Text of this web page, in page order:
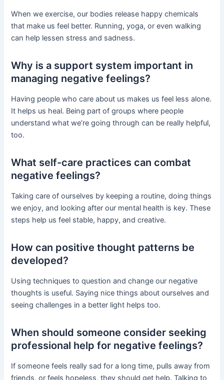
When we exercise, our bodies release happy chemicals
that make us feel better. Running, yoga, or even walking
can help lessen stress and sadness.
Why is a support system important in
managing negative feelings?
Having people who care about us makes us feel less alone.
It helps us heal. Being part of groups where people
understand what we’re going through can be really helpful,
too.
What self-care practices can combat
negative feelings?
Taking care of ourselves by keeping a routine, doing things
we enjoy, and looking after our mental health is key. These
steps help us feel stable, happy, and creative.
How can positive thought patterns be
developed?
Using techniques to question and change our negative
thoughts is useful. Saying nice things about ourselves and
seeing challenges in a better light helps too.
When should someone consider seeking
professional help for negative feelings?
If someone feels really sad for a long time, pulls away from
friends, or feels hopeless, they should get help. Talking to